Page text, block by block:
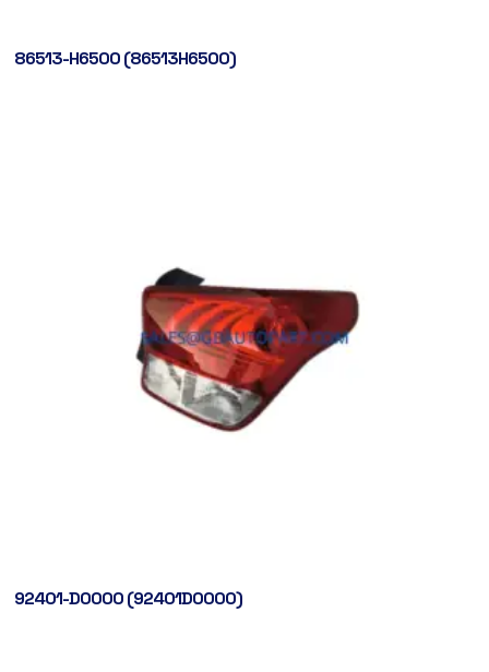
86513-H6500 (86513H6500)
92401-D0000 (92401D0000)